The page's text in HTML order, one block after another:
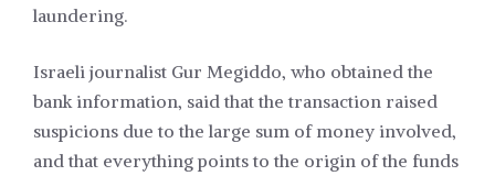
laundering.
Israeli journalist Gur Megiddo, who obtained the
bank information, said that the transaction raised
suspicions due to the large sum of money involved,
and that everything points to the origin of the funds